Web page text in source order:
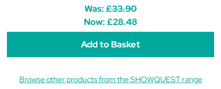
V
Stock
White
Was: £33.90
Now: £28.48
Browse other products from the SHOWQUEST range